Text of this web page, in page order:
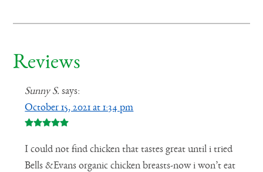
Reviews
Sunny S. says:
October 15, 2021 at 1:34 pm
I could not find chicken that tastes great until i tried
Bells &Evans organic chicken breasts-now i won’t eat